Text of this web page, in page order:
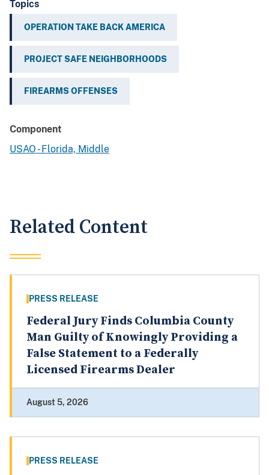
Topics
OPERATION TAKE BACK AMERICA
PROJECT SAFE NEIGHBORHOODS
FIREARMS OFFENSES
Component
USAO - Florida, Middle
Related Content
PRESS RELEASE
Federal Jury Finds Columbia County
Man Guilty of Knowingly Providing a
False Statement to a Federally
Licensed Firearms Dealer
August 5, 2026
PRESS RELEASE